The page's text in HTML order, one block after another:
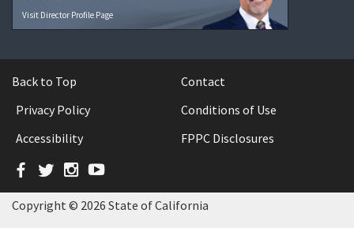
Visit Director Profile Page
Back to Top
Contact
Privacy Policy
Conditions of Use
Accessibility
FPPC Disclosures
Facebook
TwitterInstagram
YouTube
Copyright © 2026 State of California